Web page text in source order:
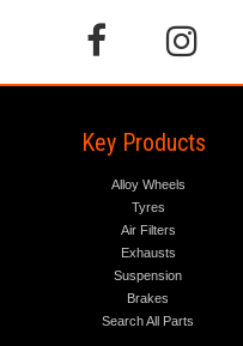
Key Products
Alloy Wheels
Tyres
Air Filters
Exhausts
Suspension
Brakes
Search All Parts